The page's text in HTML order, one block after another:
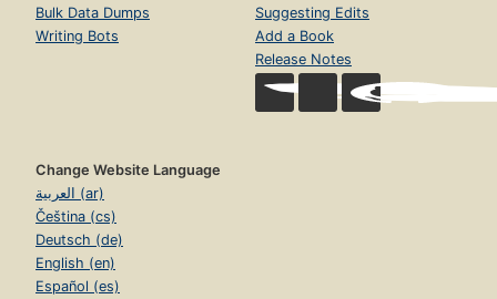
Bulk Data Dumps
Writing Bots
Suggesting Edits
Add a Book
Release Notes
Change Website Language
العربية (ar)
Čeština (cs)
Deutsch (de)
English (en)
Español (es)